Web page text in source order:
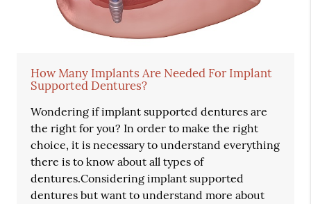
How Many Implants Are Needed For Implant
Supported Dentures?
Wondering if implant supported dentures are
the right for you? In order to make the right
choice, it is necessary to understand everything
there is to know about all types of
dentures.Considering implant supported
dentures but want to understand more about